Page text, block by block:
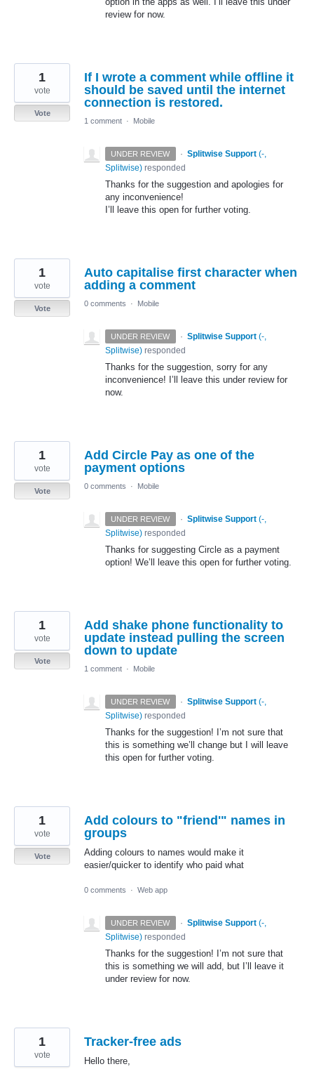
review for now.
If I wrote a comment while offline it
should be saved until the internet
connection is restored.
1
vote
Vote
1 comment · Mobile
UNDER REVIEW · Splitwise Support (-,
Splitwise) responded
Thanks for the suggestion and apologies for
any inconvenience!
I’ll leave this open for further voting.
Auto capitalise first character when
adding a comment
1
vote
Vote
0 comments · Mobile
UNDER REVIEW · Splitwise Support (-,
Splitwise) responded
Thanks for the suggestion, sorry for any
inconvenience! I’ll leave this under review for
now.
Add Circle Pay as one of the
payment options
1
vote
Vote
0 comments · Mobile
UNDER REVIEW · Splitwise Support (-,
Splitwise) responded
Thanks for suggesting Circle as a payment
option! We’ll leave this open for further voting.
Add shake phone functionality to
update instead pulling the screen
down to update
1
vote
Vote
1 comment · Mobile
UNDER REVIEW · Splitwise Support (-,
Splitwise) responded
Thanks for the suggestion! I’m not sure that
this is something we’ll change but I will leave
this open for further voting.
Add colours to "friend'" names in
groups
Adding colours to names would make it
easier/quicker to identify who paid what
1
vote
Vote
0 comments · Web app
UNDER REVIEW · Splitwise Support (-,
Splitwise) responded
Thanks for the suggestion! I’m not sure that
this is something we will add, but I’ll leave it
under review for now.
Tracker-free ads
Hello there,
1
vote